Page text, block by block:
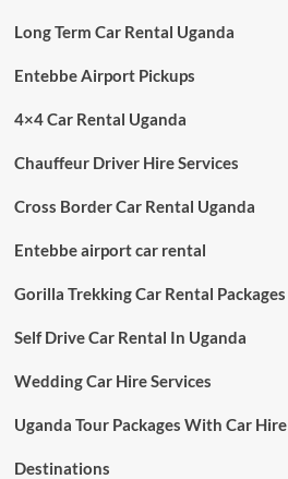
Long Term Car Rental Uganda
Entebbe Airport Pickups
4×4 Car Rental Uganda
Chauffeur Driver Hire Services
Cross Border Car Rental Uganda
Entebbe airport car rental
Gorilla Trekking Car Rental Packages
Self Drive Car Rental In Uganda
Wedding Car Hire Services
Uganda Tour Packages With Car Hire
Destinations